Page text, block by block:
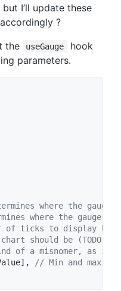
I’ll update these
?
the
useGauge
hook
parameters.
where the gauge
where the gauge
of ticks to display
should be (TODO:
of a misnomer, as it
] ,
// Min and max